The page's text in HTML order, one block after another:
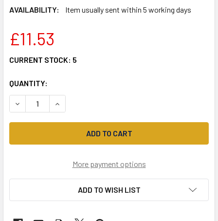
AVAILABILITY:
Item usually sent within 5 working days
£11.53
CURRENT STOCK: 5
QUANTITY:
DECREASE QUANTITY OF WHAT DOES THAT MEAN?:
INCREASE QUANTITY OF WHAT DOES THAT
More payment options
ADD TO WISH LIST